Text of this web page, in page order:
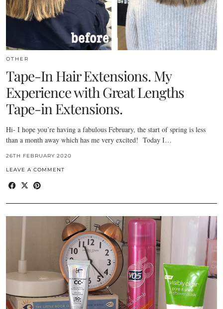
OTHER
Tape-In Hair Extensions. My
Experience with Great Lengths
Tape-in Extensions.
Hi- I hope you’re having a fabulous February, the start of spring is less
than a month away which has me very excited! Today I…
26TH FEBRUARY 2020
LEAVE A COMMENT